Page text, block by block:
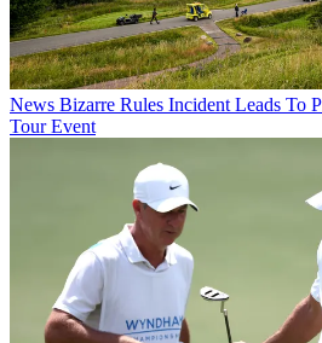
News Bizarre Rules Incident Leads To
Tour Event